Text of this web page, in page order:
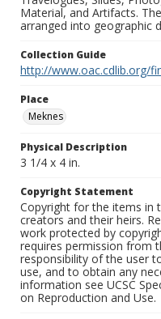
Material, and Artifacts.
arranged into geographic
Collection Guide
http://www.oac.cdlib.org/
Place
Meknes
Physical Description
3 1/4 x 4 in.
Copyright Statement
Copyright for the items in
creators and their heirs.
work protected by
requires permission from
responsibility of the user
use, and to obtain any
information see UCSC
on Reproduction and Use.